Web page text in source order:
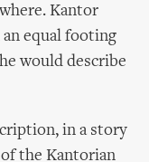
Kantor
equal footing
would describe
in a story
the Kantorian